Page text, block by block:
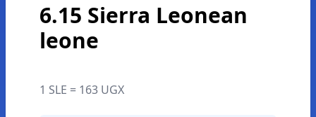
6.15 Sierra Leonean
leone
1 SLE = 163 UGX